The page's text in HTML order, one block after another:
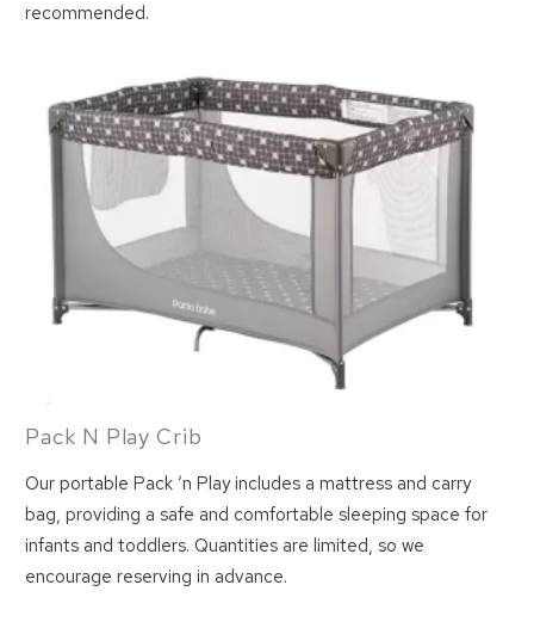
recommended.
Pack N Play Crib
Our portable Pack ‘n Play includes a mattress and carry
bag, providing a safe and comfortable sleeping space for
infants and toddlers. Quantities are limited, so we
encourage reserving in advance.